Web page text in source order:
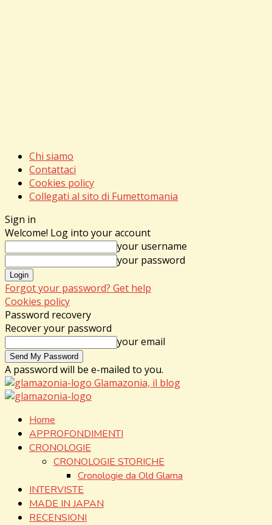
Chi siamo
Contattaci
Cookies policy
Collegati al sito di Fumettomania
Sign in
Welcome! Log into your account
your username
your password
Forgot your password? Get help
Cookies policy
Password recovery
Recover your password
your email
A password will be e-mailed to you.
Glamazonia, il blog
Home
APPROFONDIMENTI
CRONOLOGIE
CRONOLOGIE STORICHE
Cronologie da Old Glama
INTERVISTE
MADE IN JAPAN
RECENSIONI